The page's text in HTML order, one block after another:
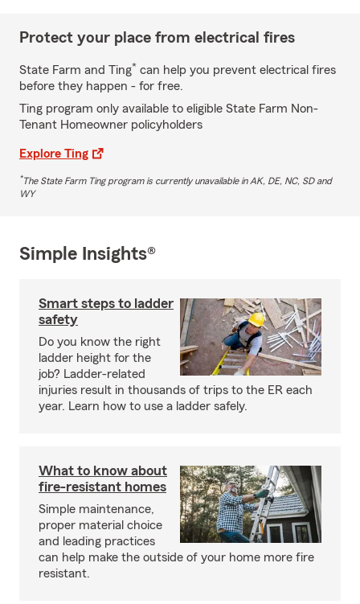
Protect your place from electrical fires
State Farm and Ting* can help you prevent electrical fires
before they happen - for free.
Ting program only available to eligible State Farm Non-
Tenant Homeowner policyholders
Explore Ting
*The State Farm Ting program is currently unavailable in AK, DE, NC, SD and
WY
Simple Insights®
Smart steps to ladder
safety
Do you know the right
ladder height for the
job? Ladder-related
injuries result in thousands of trips to the ER each
year. Learn how to use a ladder safely.
What to know about
fire-resistant homes
Simple maintenance,
proper material choice
and leading practices
can help make the outside of your home more fire
resistant.